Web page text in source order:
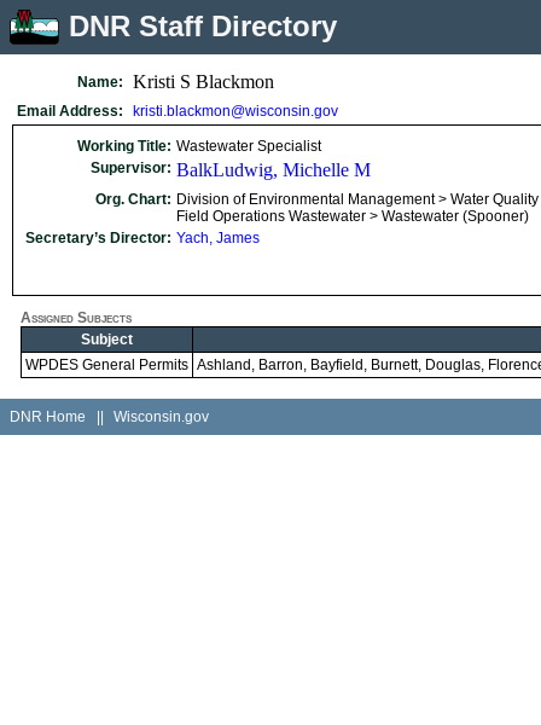
DNR Staff Directory
Name: Kristi S Blackmon
Email Address: kristi.blackmon@wisconsin.gov
Working Title: Wastewater Specialist
Supervisor: BalkLudwig, Michelle M
Org. Chart: Division of Environmental Management > Water Quality
Field Operations Wastewater > Wastewater (Spooner)
Secretary’s Director: Yach, James
Assigned Subjects
Subject
WPDES General Permits Ashland, Barron, Bayfield, Burnett, Douglas,
DNR Home Wisconsin.gov